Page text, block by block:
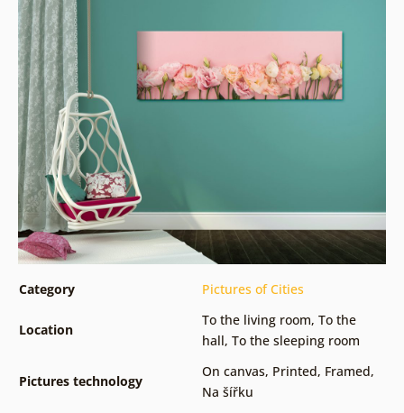
Category Pictures of Cities
Location
To the living room, To the
hall, To the sleeping room
Pictures technology
On canvas, Printed, Framed,
Na šířku